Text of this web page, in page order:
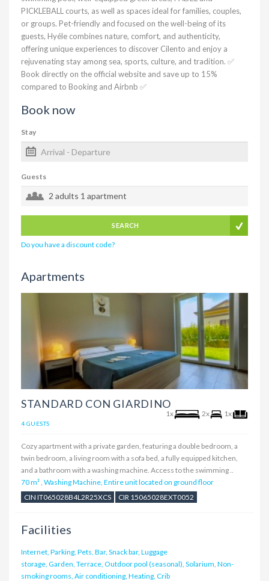
PICKLEBALL courts, as well as spaces ideal for families, couples,
or groups. Pet-friendly and focused on the well-being of its
guests, Hyéle combines nature, comfort, and authenticity,
offering unique experiences to discover Cilento and enjoy a
rejuvenating stay among sea, sports, culture, and tradition. ✅
Book directly on the official website and save up to 15%
compared to Booking and Airbnb ✅
Book now
Stay
Guests
2 adults 1 apartment
SEARCH
Do you have a discount code?
Apartments
STANDARD CON GIARDINO
1x 2x 1x
4 GUESTS
Cozy apartment with a private garden, featuring a double bedroom, a
twin bedroom, a living room with a sofa bed, a fully equipped kitchen,
and a bathroom with a washing machine. Access to the swimming ..
70 m² Washing Machine, Entire unit located on ground floor
CIN IT065028B4L2R25XCS
CIR 15065028EXT0052
Facilities
Internet, Parking, Pets, Bar, Snack bar, Luggage
storage, Garden, Terrace, Outdoor pool (seasonal), Solarium, Non-
smoking rooms, Air conditioning, Heating, Crib